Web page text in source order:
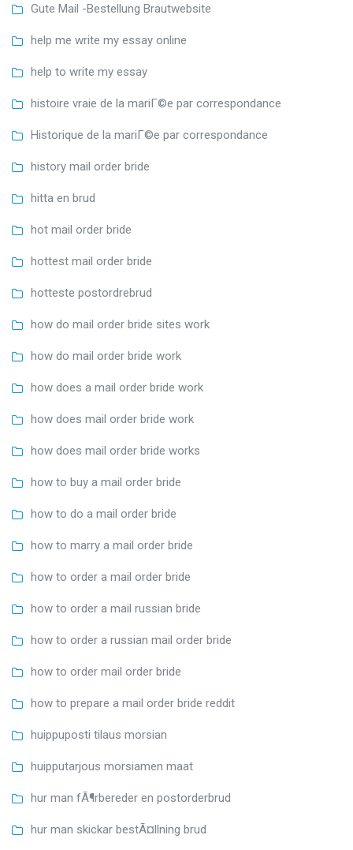
Gute Mail -Bestellung Brautwebsite
help me write my essay online
help to write my essay
histoire vraie de la mariГ©e par correspondance
Historique de la mariГ©e par correspondance
history mail order bride
hitta en brud
hot mail order bride
hottest mail order bride
hotteste postordrebrud
how do mail order bride sites work
how do mail order bride work
how does a mail order bride work
how does mail order bride work
how does mail order bride works
how to buy a mail order bride
how to do a mail order bride
how to marry a mail order bride
how to order a mail order bride
how to order a mail russian bride
how to order a russian mail order bride
how to order mail order bride
how to prepare a mail order bride reddit
huippuposti tilaus morsian
huipputarjous morsiamen maat
hur man fÃ¶rbereder en postorderbrud
hur man skickar bestÃ¤llning brud